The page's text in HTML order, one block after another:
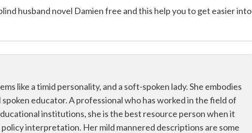
husband novel Damien free and this help you to get easier into
like a timid personality, and a soft-spoken lady. She embodies
educator. A professional who has worked in the field of
institutions, she is the best resource person when it
interpretation. Her mild mannered descriptions are some